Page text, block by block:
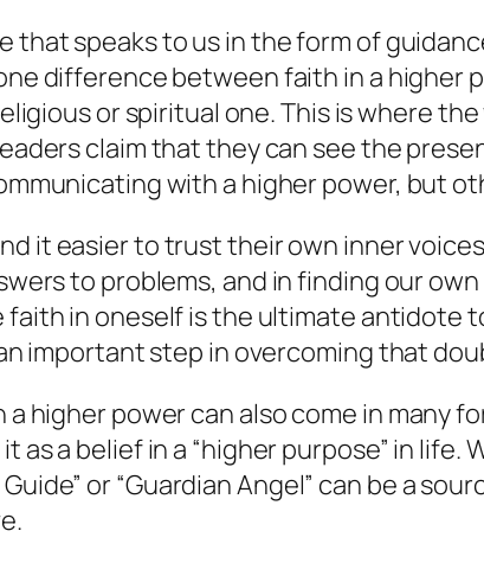
that speaks to us in the form of
difference between faith in a higher
or spiritual one. This is where
claim that they can see the
with a higher power, but
it easier to trust their own inner
to problems, and in finding our
faith in oneself is the ultimate antidote
important step in overcoming that
higher power can also come in many
as a belief in a “higher purpose” in
or “Guardian Angel” can be a